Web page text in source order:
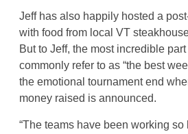
Jeff has also happily hosted a
with food from local VT
But to Jeff, the most incredible
commonly refer to as “the best
the emotional tournament end
money raised is announced.
“The teams have been working so